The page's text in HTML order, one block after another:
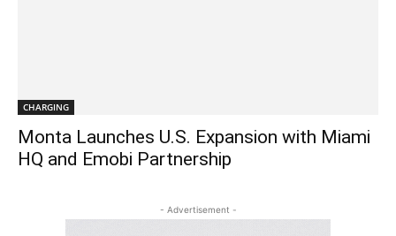
CHARGING
Monta Launches U.S. Expansion with Miami
HQ and Emobi Partnership
- Advertisement -